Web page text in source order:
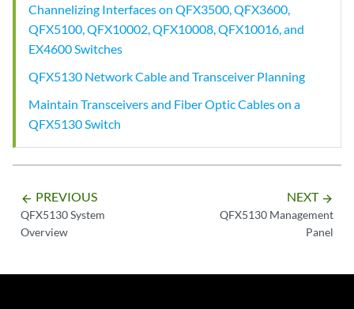
Channelizing Interfaces on QFX3500, QFX3600,
QFX5100, QFX10002, QFX10008, QFX10016, and
EX4600 Switches
QFX5130 Network Cable and Transceiver Planning
Maintain Transceivers and Fiber Optic Cables on a
QFX5130 Switch
arrow_backward PREVIOUS
QFX5130 System
Overview
NEXT arrow_forward
QFX5130 Management
Panel